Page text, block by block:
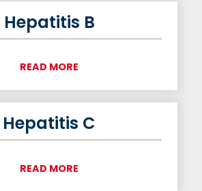
Hepatitis B
READ MORE
Hepatitis C
READ MORE